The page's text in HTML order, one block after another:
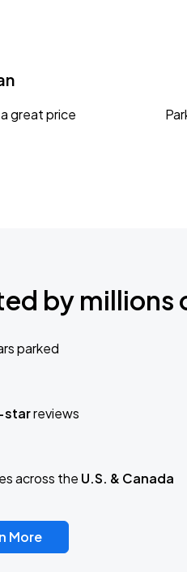
great price
by millions
parked
reviews
across the U.S. & Canada
More